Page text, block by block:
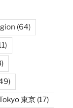
(64)
東京 (17)